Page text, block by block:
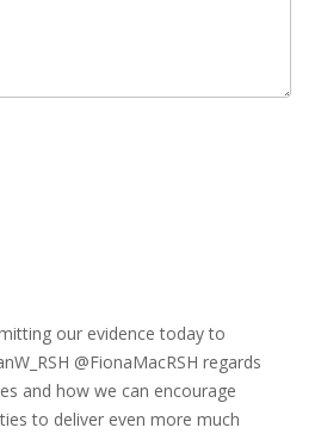
our evidence today to
@FionaMacRSH regards
and how we can encourage
to deliver even more much